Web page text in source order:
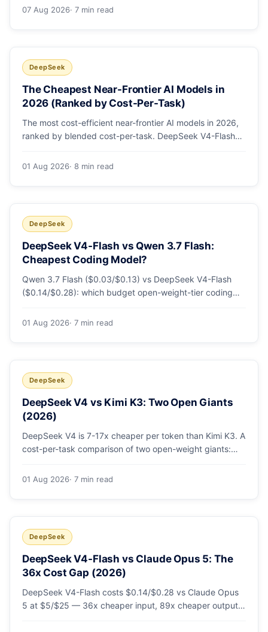
launch numbers.
07 Aug 2026· 7 min read
DeepSeek
The Cheapest Near-Frontier AI Models in
2026 (Ranked by Cost-Per-Task)
The most cost-efficient near-frontier AI models in 2026,
ranked by blended cost-per-task. DeepSeek V4-Flash
flagships. Master pricing table + a real monthly-bill
01 Aug 2026· 8 min read
DeepSeek
DeepSeek V4-Flash vs Qwen 3.7 Flash:
Cheapest Coding Model?
Qwen 3.7 Flash ($0.03/$0.13) vs DeepSeek V4-Flash
($0.14/$0.28): which budget open-weight-tier coding
and honest caveats.
01 Aug 2026· 7 min read
DeepSeek
DeepSeek V4 vs Kimi K3: Two Open Giants
(2026)
DeepSeek V4 is 7-17x cheaper per token than Kimi K3. A
cost-per-task comparison of two open-weight giants:
native vision and front-end coding earn the premium.
01 Aug 2026· 7 min read
DeepSeek
DeepSeek V4-Flash vs Claude Opus 5: The
36x Cost Gap (2026)
DeepSeek V4-Flash costs $0.14/$0.28 vs Claude Opus
5 at $5/$25 — 36x cheaper input, 89x cheaper output.